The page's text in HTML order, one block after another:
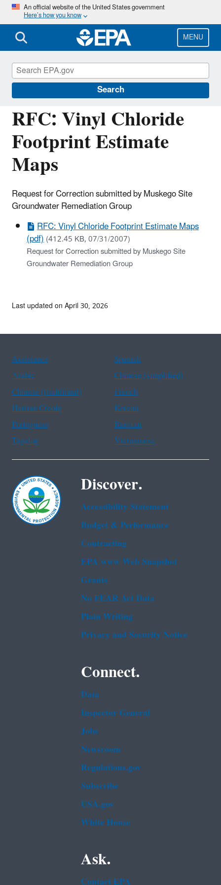
Skip
main
content
An official website of the United States government
Here’s how you know
MENU
Search
RFC: Vinyl Chloride
Footprint Estimate
Maps
Request for Correction submitted by Muskego Site
Groundwater Remediation Group
RFC: Vinyl Chloride Footprint Estimate Maps
(pdf)(412.45 KB, 07/31/2007)
Request for Correction submitted by Muskego Site
Groundwater Remediation Group
Managing the Quality of Environmental
Information
Last updated on April 30, 2026
Assistance
Spanish
Arabic
Chinese (simplified)
Chinese (traditional)
French
Haitian Creole
Korean
Portuguese
Russian
Tagalog
Vietnamese
Discover.
Accessibility Statement
Budget & Performance
Contracting
EPA www Web Snapshot
Grants
No FEAR Act Data
Plain Writing
Privacy and Security Notice
Connect.
Data
Inspector General
Jobs
Newsroom
Regulations.gov
Subscribe
USA.gov
White House
Ask.